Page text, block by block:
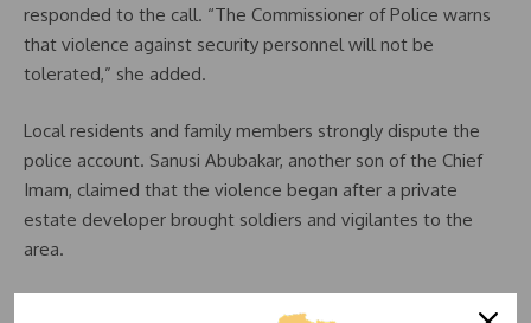
responded to the call. “The Commissioner of Police warns
that violence against security personnel will not be
tolerated,” she added.
Local residents and family members strongly dispute the
police account. Sanusi Abubakar, another son of the Chief
Imam, claimed that the violence began after a private
estate developer brought soldiers and vigilantes to the
area.